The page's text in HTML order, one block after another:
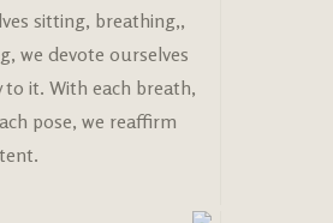
sitting, breathing,,
we devote ourselves
to it. With each breath,
pose, we reaffirm